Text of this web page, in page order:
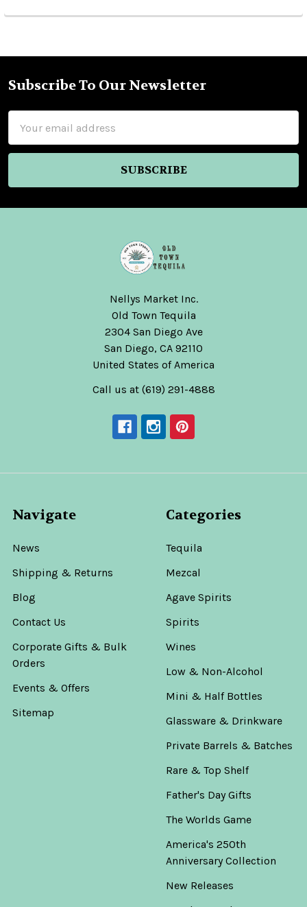
Footer
Subscribe To Our Newsletter
Address
Nellys Market Inc.
Old Town Tequila
2304 San Diego Ave
San Diego, CA 92110
United States of America
Call us at (619) 291-4888
Navigate
News
Shipping & Returns
Blog
Contact Us
Corporate Gifts & Bulk
Orders
Events & Offers
Sitemap
Categories
Tequila
Mezcal
Agave Spirits
Spirits
Wines
Low & Non-Alcohol
Mini & Half Bottles
Glassware & Drinkware
Private Barrels & Batches
Rare & Top Shelf
Father's Day Gifts
The Worlds Game
America's 250th
Anniversary Collection
New Releases